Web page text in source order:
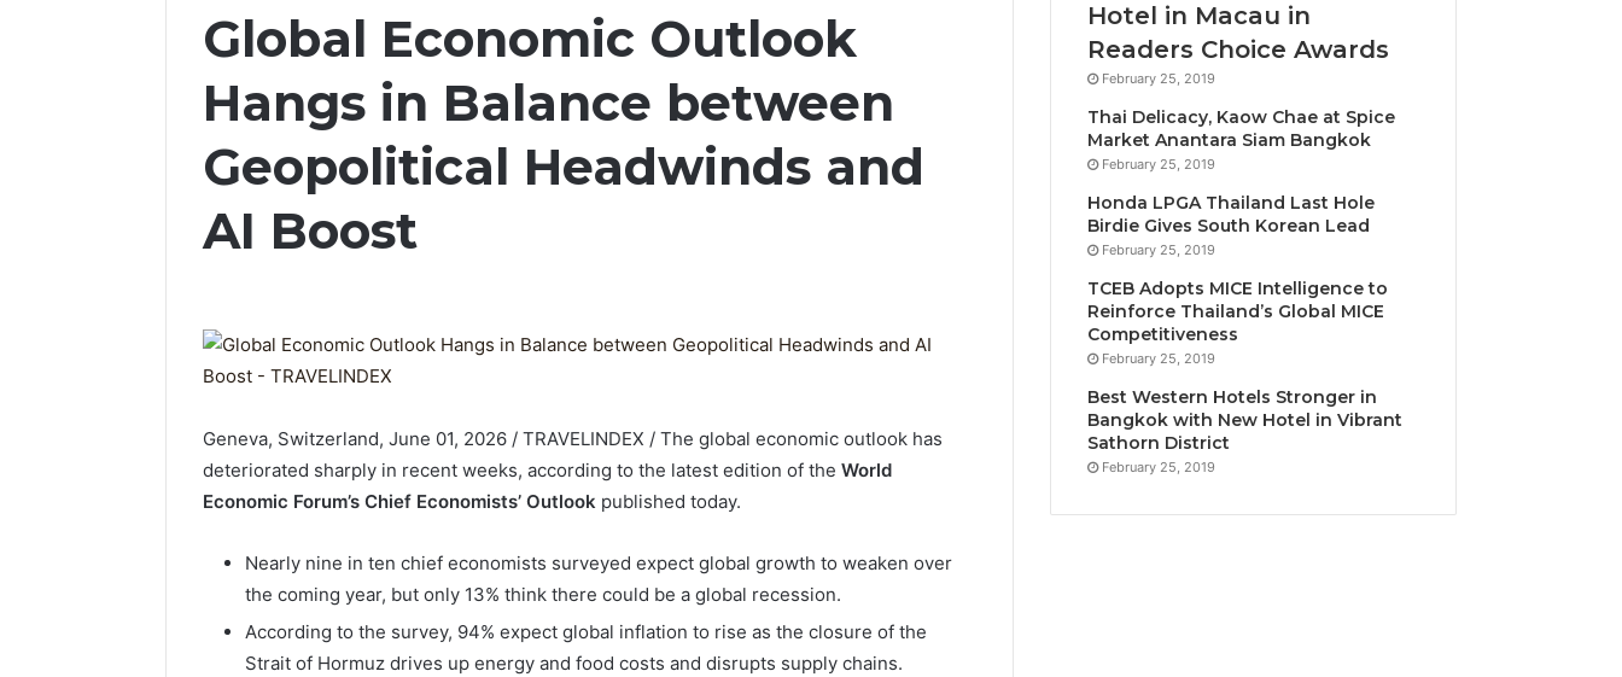
Global Economic Outlook
Hangs in Balance between
Geopolitical Headwinds and
AI Boost
Geneva, Switzerland, June 01, 2026 / TRAVELINDEX / The global economic outlook has
deteriorated sharply in recent weeks, according to the latest edition of the World
Economic Forum’s Chief Economists’ Outlook published today.
Nearly nine in ten chief economists surveyed expect global growth to weaken over
the coming year, but only 13% think there could be a global recession.
According to the survey, 94% expect global inflation to rise as the closure of the
Strait of Hormuz drives up energy and food costs and disrupts supply chains.
Hotel in Macau in
Readers Choice Awards
February 25, 2019
Thai Delicacy, Kaow Chae at Spice
Market Anantara Siam Bangkok
February 25, 2019
Honda LPGA Thailand Last Hole
Birdie Gives South Korean Lead
February 25, 2019
TCEB Adopts MICE Intelligence to
Reinforce Thailand’s Global MICE
Competitiveness
February 25, 2019
Best Western Hotels Stronger in
Bangkok with New Hotel in Vibrant
Sathorn District
February 25, 2019